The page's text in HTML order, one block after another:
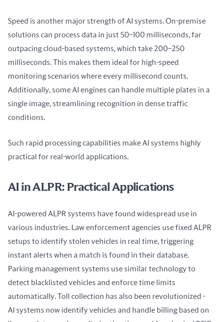
Speed is another major strength of AI systems. On-premise
solutions can process data in just 50–100 milliseconds, far
outpacing cloud-based systems, which take 200–250
milliseconds. This makes them ideal for high-speed
monitoring scenarios where every millisecond counts.
Additionally, some AI engines can handle multiple plates in a
single image, streamlining recognition in dense traffic
conditions.
Such rapid processing capabilities make AI systems highly
practical for real-world applications.
AI in ALPR: Practical Applications
AI-powered ALPR systems have found widespread use in
various industries. Law enforcement agencies use fixed ALPR
setups to identify stolen vehicles in real time, triggering
instant alerts when a match is found in their database.
Parking management systems use similar technology to
detect blacklisted vehicles and enforce time limits
automatically. Toll collection has also been revolutionized -
AI systems now identify vehicles and handle billing based on